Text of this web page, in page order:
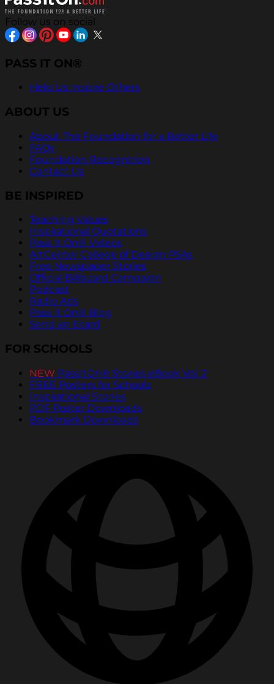
Follow us on social
PASS IT ON®
Help Us Inspire Others
ABOUT US
About The Foundation for a Better Life
FAQs
Foundation Recognition
Contact Us
BE INSPIRED
Teaching Values
Inspirational Quotations
Pass It On® Videos
ArtCenter College of Design PSAs
Free Newspaper Stories
Official Billboard Campaign
Podcast
Radio Ads
Pass It On® Blog
Send an Ecard
FOR SCHOOLS
NEW PassItOn® Stories eBook Vol. 2
FREE Posters for Schools
Inspirational Stories
PDF Poster Downloads
Bookmark Downloads